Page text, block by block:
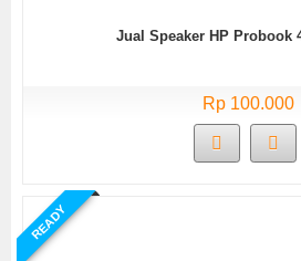
Jual Speaker HP Probook
Rp 100.000
READY